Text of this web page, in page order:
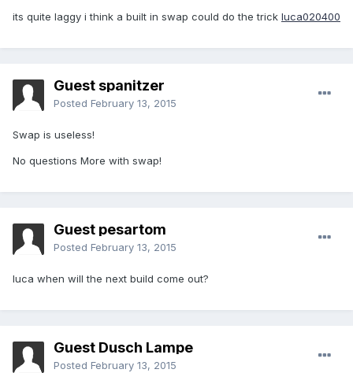
its quite laggy i think a built in swap could do the trick luca020400
Guest spanitzer
Posted February 13, 2015
Swap is useless!
No questions More with swap!
Guest pesartom
Posted February 13, 2015
luca when will the next build come out?
Guest Dusch Lampe
Posted February 13, 2015